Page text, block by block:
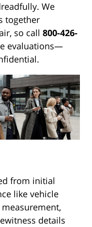
We
together
so call 800-426-
evaluations—
from initial
like vehicle
details